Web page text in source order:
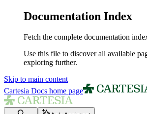
Documentation Index
Fetch the complete documentation
Use this file to discover all available
exploring further.
Skip to main content
Cartesia Docs home page